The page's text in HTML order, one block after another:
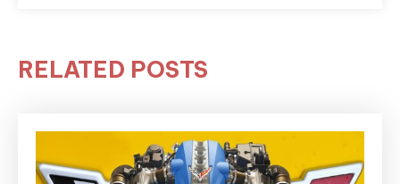
RELATED POSTS